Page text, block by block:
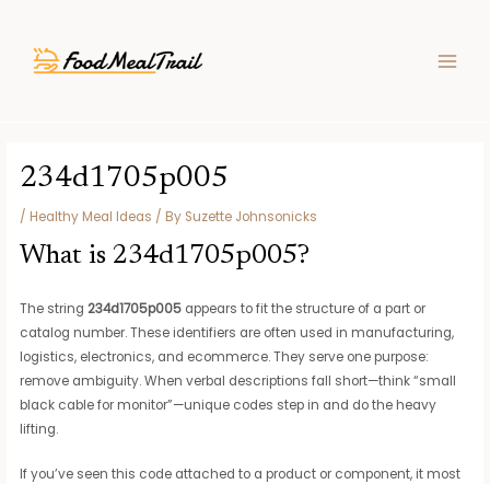
content
234d1705p005
/ Healthy Meal Ideas / By Suzette Johnsonicks
What is 234d1705p005?
The string 234d1705p005 appears to fit the structure of a part or
catalog number. These identifiers are often used in manufacturing,
logistics, electronics, and ecommerce. They serve one purpose:
remove ambiguity. When verbal descriptions fall short—think “small
black cable for monitor”—unique codes step in and do the heavy
lifting.
If you’ve seen this code attached to a product or component, it most